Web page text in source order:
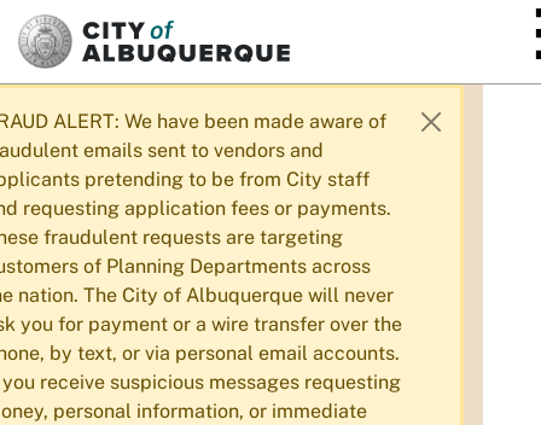
SKIP TO MAIN CONTENT
ALERT: We have been made aware of
emails sent to vendors and
pretending to be from City staff
requesting application fees or payments.
fraudulent requests are targeting
of Planning Departments across
nation. The City of Albuquerque will never
you for payment or a wire transfer over the
by text, or via personal email accounts.
receive suspicious messages requesting
personal information, or immediate